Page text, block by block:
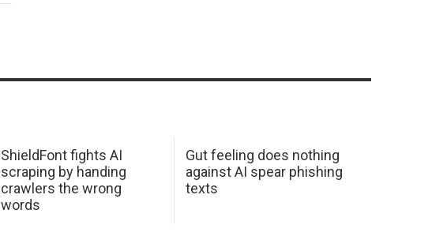
ShieldFont fights AI
scraping by handing
crawlers the wrong
words
Gut feeling does nothing
against AI spear phishing
texts